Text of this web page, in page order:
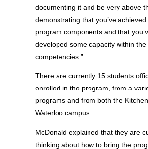
documenting it and be very above
demonstrating that you’ve achieved
program components and that
developed some capacity within the
competencies.”
There are currently 15 students
enrolled in the program, from a
programs and from both the
Waterloo campus.
McDonald explained that they are
thinking about how to bring the